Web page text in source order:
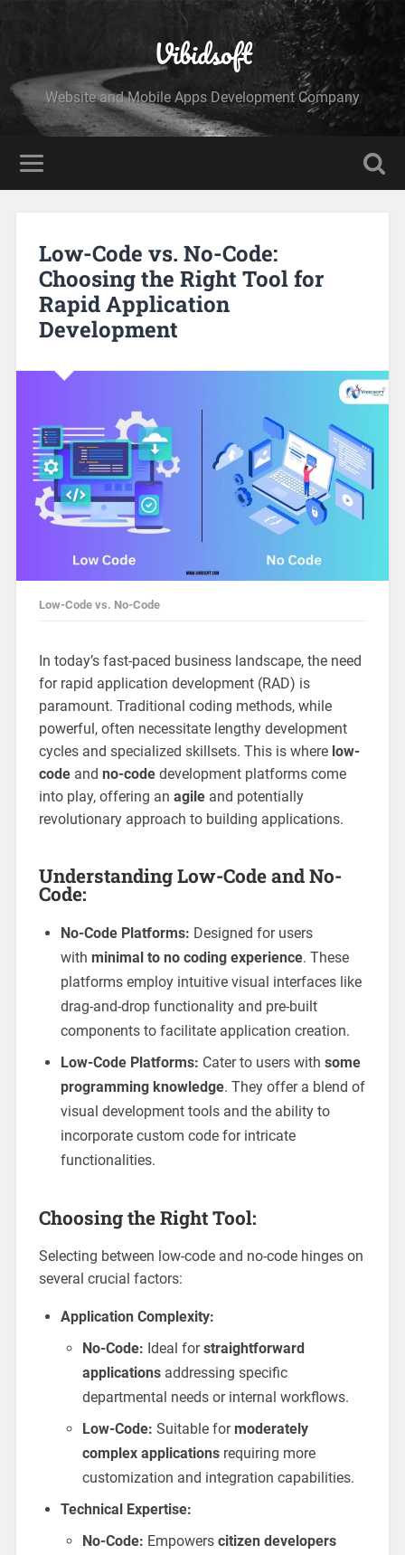
Vibidsoft
Website and Mobile Apps Development Company
Low-Code vs. No-Code:
Choosing the Right Tool for
Rapid Application
Development
Low-Code vs. No-Code
In today’s fast-paced business landscape, the need
for rapid application development (RAD) is
paramount. Traditional coding methods, while
powerful, often necessitate lengthy development
cycles and specialized skillsets. This is where low-
codeand no-codedevelopment platforms come
into play, offering an agileand potentially
revolutionary approach to building applications.
Understanding Low-Code and No-
Code:
No-Code Platforms: Designed for users
with minimal to no coding experience. These
platforms employ intuitive visual interfaces like
drag-and-drop functionality and pre-built
components to facilitate application creation.
Low-Code Platforms: Cater to users with some
programming knowledge. They offer a blend of
visual development tools and the ability to
incorporate custom code for intricate
functionalities.
Choosing the Right Tool:
Selecting between low-code and no-code hinges on
several crucial factors:
Application Complexity:
No-Code: Ideal forstraightforward
applicationsaddressing specific
departmental needs or internal workflows.
Low-Code: Suitable formoderately
complex applicationsrequiring more
customization and integration capabilities.
Technical Expertise:
No-Code: Empowers citizen developers